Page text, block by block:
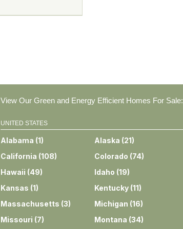
View Our Green and Energy Efficient Homes For Sale:
UNITED STATES
Alabama (1) Alaska (21)
California (108) Colorado (74)
Hawaii (49) Idaho (19)
Kansas (1) Kentucky(11)
Massachusetts (3) Michigan (16)
Missouri (7) Montana (34)